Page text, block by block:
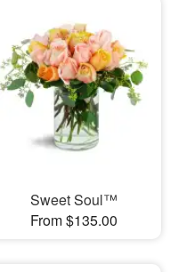
Sweet Soul™
From $135.00